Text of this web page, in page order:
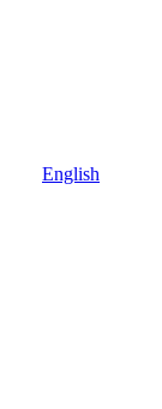
English